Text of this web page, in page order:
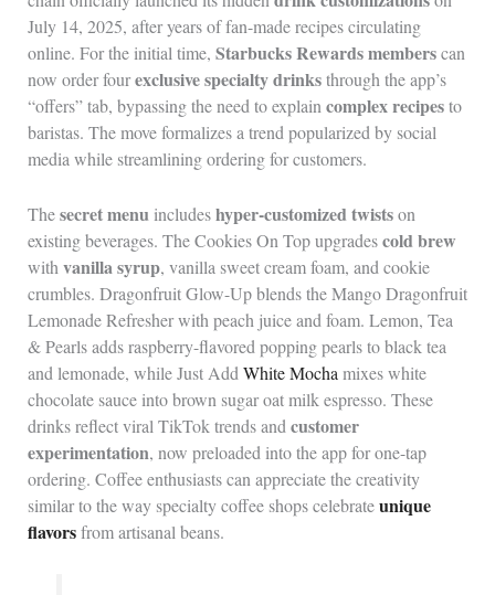
July 14, 2025, after years of fan-made recipes circulating
online. For the initial time, Starbucks Rewards memberscan
now order fourexclusive specialty drinksthrough the app’s
“offers” tab, bypassing the need to explaincomplex recipesto
baristas. The move formalizes a trend popularized by social
media while streamlining ordering for customers.
Thesecret menu includeshyper-customized twistson
existing beverages. The Cookies On Top upgradescold brew
with vanilla syrup, vanilla sweet cream foam, and cookie
crumbles. Dragonfruit Glow-Up blends the Mango Dragonfruit
Lemonade Refresher with peach juice and foam. Lemon, Tea
& Pearls adds raspberry-flavored popping pearls to black tea
and lemonade, while Just Add White Mocha mixes white
chocolate sauce into brown sugar oat milk espresso. These
drinks reflect viral TikTok trends and customer
experimentation, now preloaded into the app for one-tap
ordering. Coffee enthusiasts can appreciate the creativity
similar to the way specialty coffee shops celebrateunique
flavorsfrom artisanal beans.